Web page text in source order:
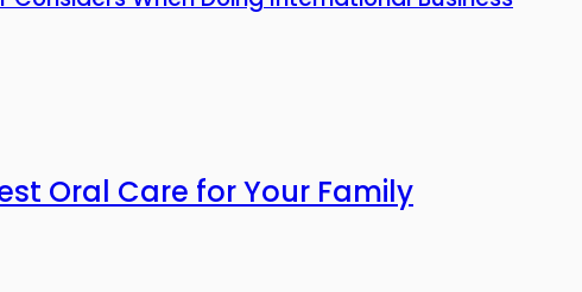
Oral Care for Your Family